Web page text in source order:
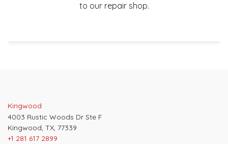
to our repair shop.
Kingwood
4003 Rustic Woods Dr Ste F
Kingwood, TX, 77339
+1 281 617 2899